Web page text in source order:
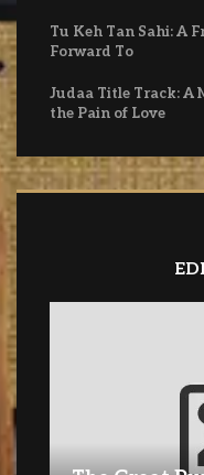
Tu Keh Tan Sahi: A
Forward To
Judaa Title Track: A
the Pain of Love